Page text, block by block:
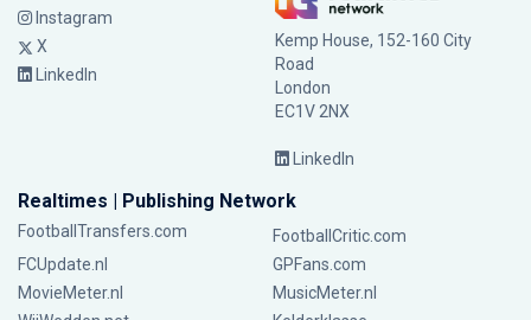
Instagram
X
LinkedIn
Kemp House, 152-160 City
Road
London
EC1V 2NX
LinkedIn
Realtimes | Publishing Network
FootballTransfers.com
FootballCritic.com
FCUpdate.nl
GPFans.com
MovieMeter.nl
MusicMeter.nl